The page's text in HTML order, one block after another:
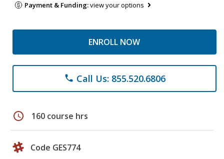
Payment & Funding:view your options
ENROLL NOW
phone Call Us: 855.520.6806
schedule 160 course hrs
Code GES774